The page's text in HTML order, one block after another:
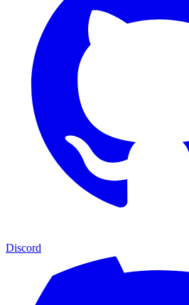
Discord